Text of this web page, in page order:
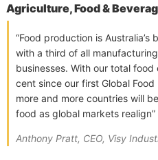
Agriculture, Food &
“Food production is
with a third of all
businesses. With our total
cent since our first Global Food
more and more countries will
food as global markets realign”
Anthony Pratt, CEO, Visy